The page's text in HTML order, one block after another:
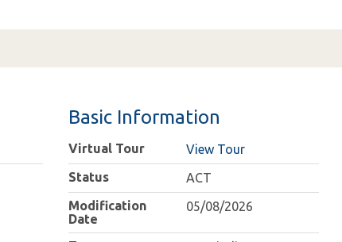
Basic Information
Virtual Tour
View Tour
Status
ACT
Modification
Date
05/08/2026